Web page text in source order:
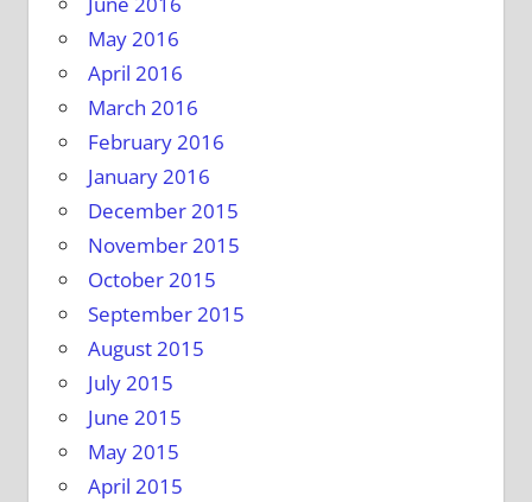
May 2016
April 2016
March 2016
February 2016
January 2016
December 2015
November 2015
October 2015
September 2015
August 2015
July 2015
June 2015
May 2015
April 2015